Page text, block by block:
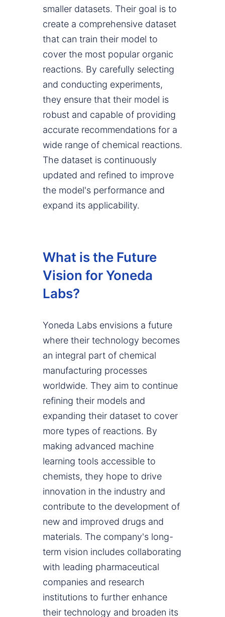
smaller datasets. Their goal is to
create a comprehensive dataset
that can train their model to
cover the most popular organic
reactions. By carefully selecting
and conducting experiments,
they ensure that their model is
robust and capable of providing
accurate recommendations for a
wide range of chemical reactions.
The dataset is continuously
updated and refined to improve
the model's performance and
expand its applicability.
What is the Future
Vision for Yoneda
Labs?
Yoneda Labs envisions a future
where their technology becomes
an integral part of chemical
manufacturing processes
worldwide. They aim to continue
refining their models and
expanding their dataset to cover
more types of reactions. By
making advanced machine
learning tools accessible to
chemists, they hope to drive
innovation in the industry and
contribute to the development of
new and improved drugs and
materials. The company's long-
term vision includes collaborating
with leading pharmaceutical
companies and research
institutions to further enhance
their technology and broaden its